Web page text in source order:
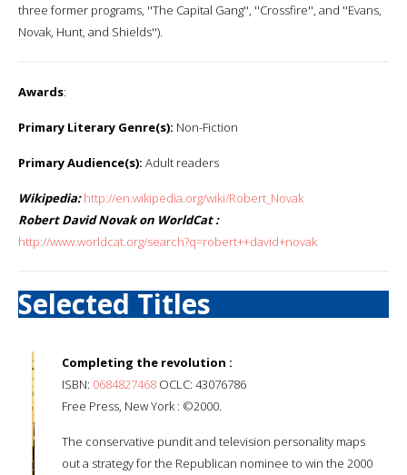
three former programs, ''The Capital Gang'', ''Crossfire'', and ''Evans,
Novak, Hunt, and Shields'').
Awards:
Primary Literary Genre(s): Non-Fiction
Primary Audience(s): Adult readers
Wikipedia: http://en.wikipedia.org/wiki/Robert_Novak
Robert David Novak on WorldCat :
http://www.worldcat.org/search?q=robert++david+novak
Selected Titles
Completing the revolution :
ISBN: 0684827468 OCLC: 43076786
Free Press, New York : ©2000.
The conservative pundit and television personality maps
out a strategy for the Republican nominee to win the 2000